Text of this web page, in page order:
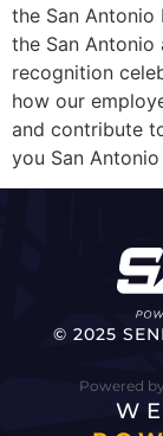
the San Antonio
the San Antonio
recognition
how our
and contribute
you San
© 2025
Powered